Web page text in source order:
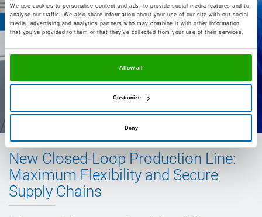
We use cookies to personalise content and ads, to provide social media features and to
analyse our traffic. We also share information about your use of our site with our social
media, advertising and analytics partners who may combine it with other information
that you’ve provided to them or that they’ve collected from your use of their services.
Allow all
Customize
Deny
New Closed-Loop Production Line:
Maximum Flexibility and Secure
Supply Chains